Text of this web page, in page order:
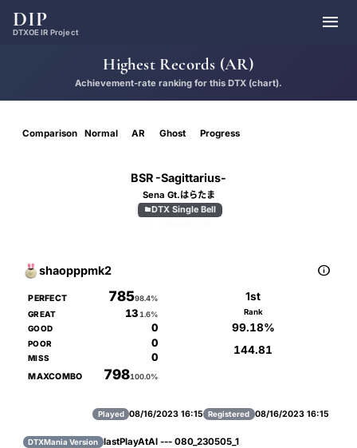
DIP
DTXOE IR Project 
Highest Records (AR)
Achievement-rate ranking for this DTX (chart).
Comparison Normal AR Ghost Progress
BSR -Sagittarius-
Sena Gt.はらたま
DTX Single Bell
shaopppmk2 
PERFECT 78598.4%
GREAT 13 1.6%
GOOD 0
POOR 0
MISS 0
MAXCOMBO 798100.0%
1st
Rank
99.18%
144.81
Played 08/16/2023 16:15 Registered 08/16/2023 16:15
DTXMania Version lastPlayAtAl --- 080_230505_1